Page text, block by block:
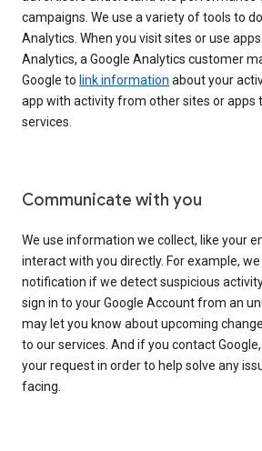
campaigns. We use a variety of tools to
Analytics. When you visit sites or use
Analytics, a Google Analytics customer
Google to link information about your
app with activity from other sites or apps
services.
Communicate with you
We use information we collect, like your
interact with you directly. For example,
notification if we detect suspicious
sign in to your Google Account from an
may let you know about upcoming
to our services. And if you contact
your request in order to help solve any
facing.